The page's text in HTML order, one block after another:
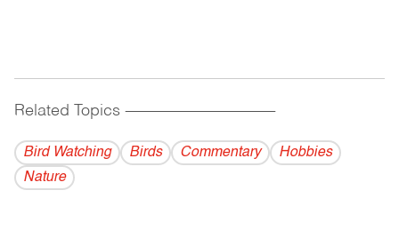
Related Topics ------------------------------------------
Bird Watching Birds Commentary
Hobbies
Nature